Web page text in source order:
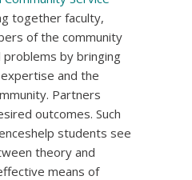
together faculty,
of the community
by bringing
and the
Partners
outcomes. Such
students see
theory and
means of